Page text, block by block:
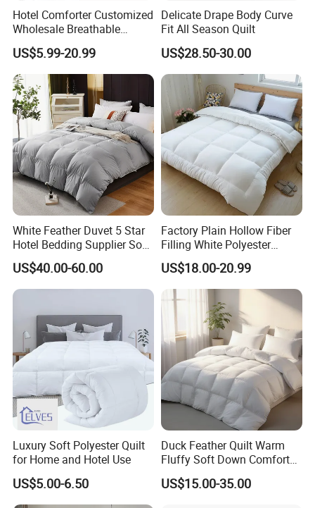
Hotel Comforter Customized
Wholesale Breathable
Feather Duck Down Cotton
Microfiber Quilt Home Hotel
Duvet
US$5.99-20.99
Delicate Drape Body Curve
Fit All Season Quilt
US$28.50-30.00
White Feather Duvet 5 Star
Hotel Bedding Supplier Soft
Duck Down Filling
US$40.00-60.00
Factory Plain Hollow Fiber
Filling White Polyester
Duvet
US$18.00-20.99
Luxury Soft Polyester Quilt
for Home and Hotel Use
US$5.00-6.50
Duck Feather Quilt Warm
Fluffy Soft Down Comforter
Down Quilts Home Textile
US$15.00-35.00